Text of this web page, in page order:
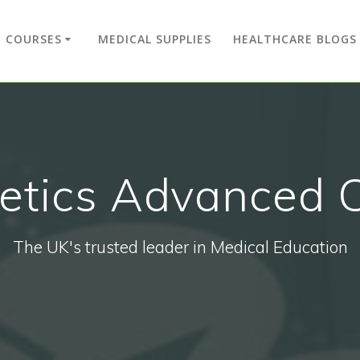
COURSES MEDICAL SUPPLIES HEALTHCARE BLOGS
Advanced
The UK's trusted leader in Medical Education